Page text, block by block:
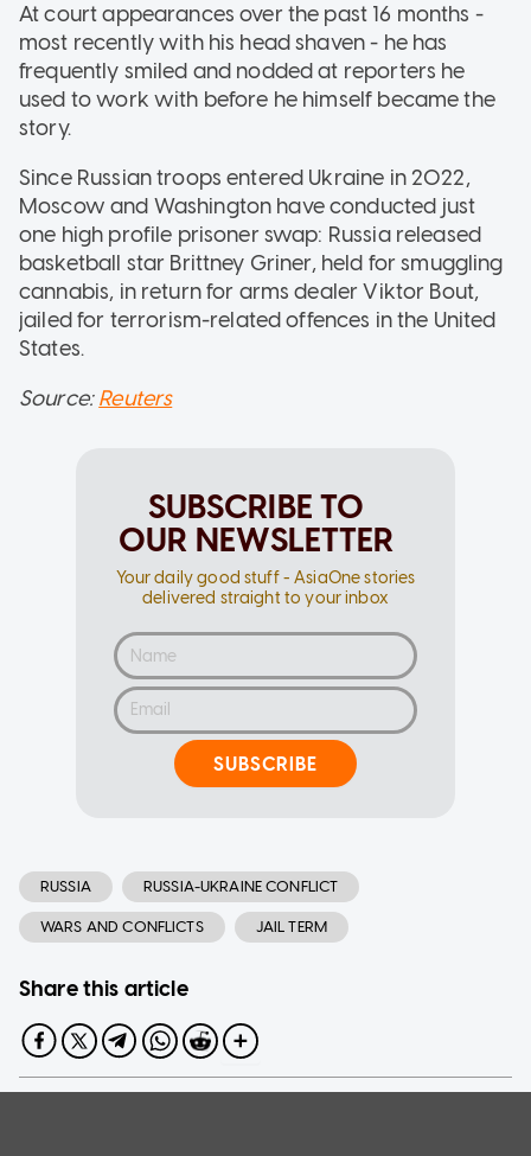
At court appearances over the past 16 months -
most recently with his head shaven - he has
frequently smiled and nodded at reporters he
used to work with before he himself became the
story.
Since Russian troops entered Ukraine in 2022,
Moscow and Washington have conducted just
one high profile prisoner swap: Russia released
basketball star Brittney Griner, held for smuggling
cannabis, in return for arms dealer Viktor Bout,
jailed for terrorism-related offences in the United
States.
Source:Reuters
SUBSCRIBE TO
OUR NEWSLETTER
Your daily good stuff - AsiaOne stories
delivered straight to your inbox
SUBSCRIBE
RUSSIA RUSSIA-UKRAINE CONFLICT
WARS AND CONFLICTS JAIL TERM
Share this article